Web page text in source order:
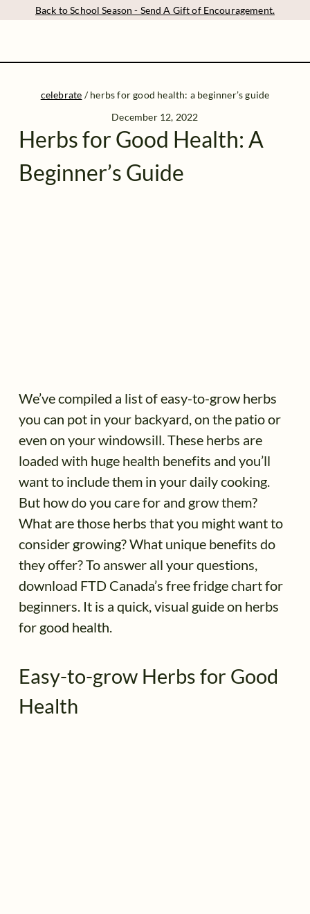
Back to School Season - Send A Gift of Encouragement.
celebrate /herbs for good health: a beginner’s guide
December 12, 2022
Herbs for Good Health: A
Beginner’s Guide
We’ve compiled a list of easy-to-grow herbs
you can pot in your backyard, on the patio or
even on your windowsill. These herbs are
loaded with huge health benefits and you’ll
want to include them in your daily cooking.
But how do you care for and grow them?
What are those herbs that you might want to
consider growing? What unique benefits do
they offer? To answer all your questions,
download FTD Canada’s free fridge chart for
beginners. It is a quick, visual guide on herbs
for good health.
Easy-to-grow Herbs for Good
Health